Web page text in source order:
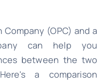
Company (OPC) and a
can help you
between the two
a comparison